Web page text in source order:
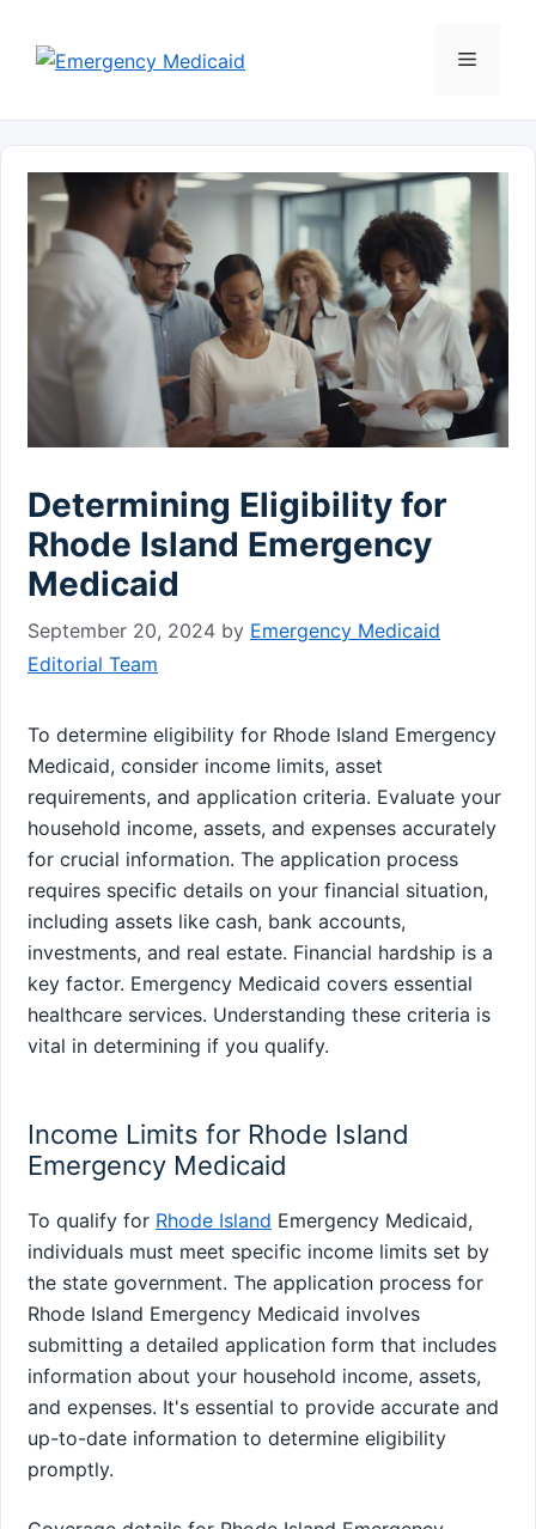
content
Menu
Determining Eligibility for
Rhode Island Emergency
Medicaid
September 20, 2024 by Emergency Medicaid
Editorial Team
To determine eligibility for Rhode Island Emergency
Medicaid, consider income limits, asset
requirements, and application criteria. Evaluate your
household income, assets, and expenses accurately
for crucial information. The application process
requires specific details on your financial situation,
including assets like cash, bank accounts,
investments, and real estate. Financial hardship is a
key factor. Emergency Medicaid covers essential
healthcare services. Understanding these criteria is
vital in determining if you qualify.
Income Limits for Rhode Island
Emergency Medicaid
To qualify for Rhode Island Emergency Medicaid,
individuals must meet specific income limits set by
the state government. The application process for
Rhode Island Emergency Medicaid involves
submitting a detailed application form that includes
information about your household income, assets,
and expenses. It's essential to provide accurate and
up-to-date information to determine eligibility
promptly.